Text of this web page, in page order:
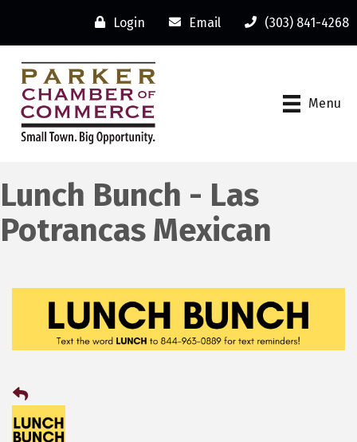
Login Email (303) 841-4268
Menu
Lunch Bunch - Las
Potrancas Mexican